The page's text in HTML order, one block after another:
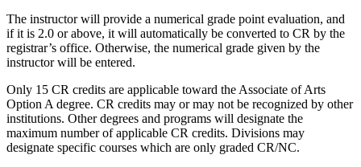
The instructor will provide a numerical grade point evaluation, and
if it is 2.0 or above, it will automatically be converted to CR by the
registrar’s office. Otherwise, the numerical grade given by the
instructor will be entered.
Only 15 CR credits are applicable toward the Associate of Arts
Option A degree. CR credits may or may not be recognized by other
institutions. Other degrees and programs will designate the
maximum number of applicable CR credits. Divisions may
designate specific courses which are only graded CR/NC.